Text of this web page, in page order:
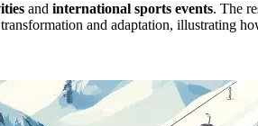
and international sports events. The
and adaptation, illustrating